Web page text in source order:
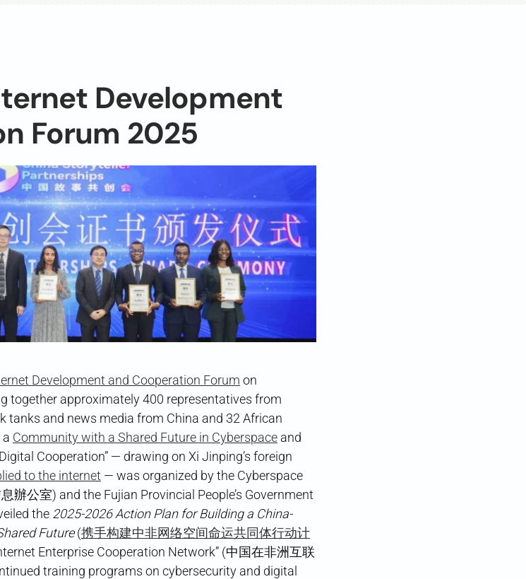
Development
Forum 2025
Development and Cooperation Forum on
together approximately 400 representatives from
tanks and news media from China and 32 African
Community with a Shared Future in Cyberspace and
Cooperation” — drawing on Xi Jinping’s foreign
to the internet — was organized by the Cyberspace
公室) and the Fujian Provincial People’s Government
the 2025-2026 Action Plan for Building a China-
Future(携手构建中非网络空间命运共同体行动计
Enterprise Cooperation Network” (中国在非洲互联
training programs on cybersecurity and digital